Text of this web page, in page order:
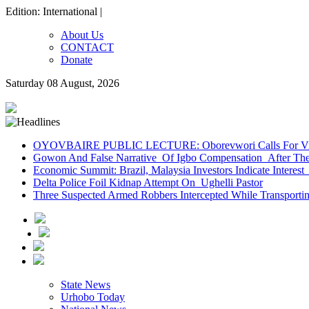
Edition: International |
About Us
CONTACT
Donate
Saturday 08 August, 2026
OYOVBAIRE PUBLIC LECTURE: Oborevwori Calls For
Gowon And False Narrative Of Igbo Compensation After
Economic Summit: Brazil, Malaysia Investors Indicate
Delta Police Foil Kidnap Attempt On Ughelli Pastor
Three Suspected Armed Robbers Intercepted While
State News
Urhobo Today